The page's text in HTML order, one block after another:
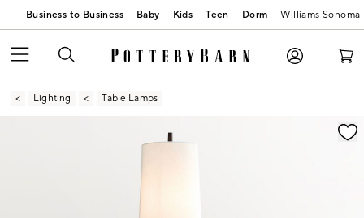
Business to Business Baby Kids Teen Dorm Williams Sonoma
Lighting Table Lamps
Zoomable product image with magnification